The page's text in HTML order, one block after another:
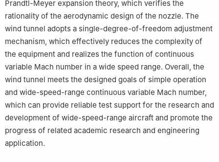
Prandtl-Meyer expansion theory, which verifies the
rationality of the aerodynamic design of the nozzle. The
wind tunnel adopts a single-degree-of-freedom adjustment
mechanism, which effectively reduces the complexity of
the equipment and realizes the function of continuous
variable Mach number in a wide speed range. Overall, the
wind tunnel meets the designed goals of simple operation
and wide-speed-range continuous variable Mach number,
which can provide reliable test support for the research and
development of wide-speed-range aircraft and promote the
progress of related academic research and engineering
application.